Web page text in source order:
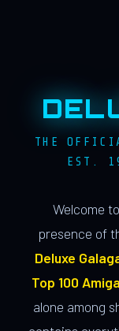
THE
EST.
Welcome
presence of
Deluxe
Top 100
alone among